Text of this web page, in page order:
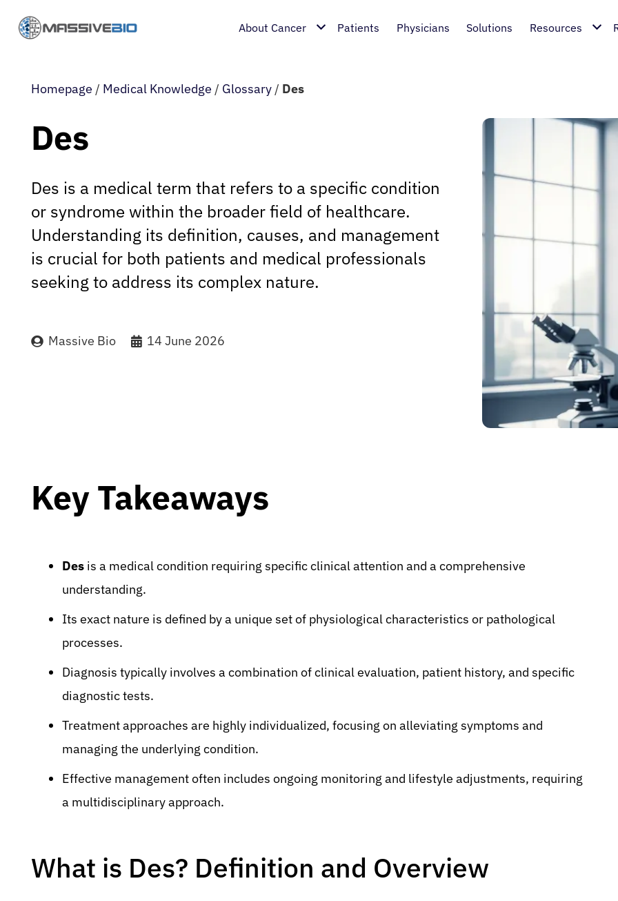
About Cancer Patients Physicians Solutions Resources
Homepage / Medical Knowledge / Glossary / Des
Des
Des is a medical term that refers to a specific condition
or syndrome within the broader field of healthcare.
Understanding its definition, causes, and management
is crucial for both patients and medical professionals
seeking to address its complex nature.
Massive Bio 14 June 2026
Key Takeaways
Des is a medical condition requiring specific clinical attention and a comprehensive
understanding.
Its exact nature is defined by a unique set of physiological characteristics or pathological
processes.
Diagnosis typically involves a combination of clinical evaluation, patient history, and specific
diagnostic tests.
Treatment approaches are highly individualized, focusing on alleviating symptoms and
managing the underlying condition.
Effective management often includes ongoing monitoring and lifestyle adjustments, requiring
a multidisciplinary approach.
What is Des? Definition and Overview